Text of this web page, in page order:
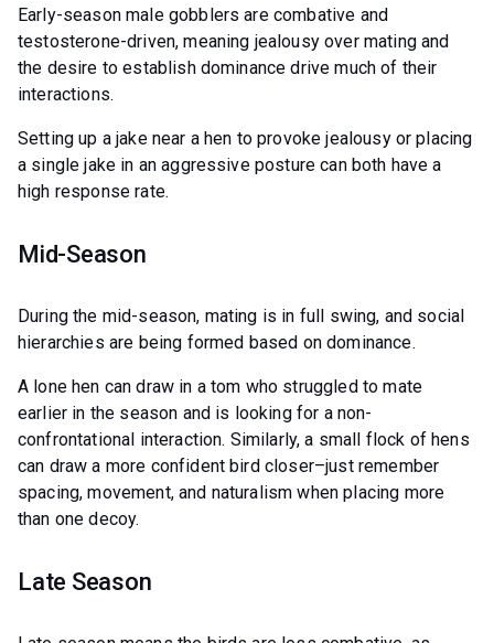
Early-season male gobblers are combative and
testosterone-driven, meaning jealousy over mating and
the desire to establish dominance drive much of their
interactions.
Setting up a jake near a hen to provoke jealousy or placing
a single jake in an aggressive posture can both have a
high response rate.
Mid-Season
During the mid-season, mating is in full swing, and social
hierarchies are being formed based on dominance.
A lone hen can draw in a tom who struggled to mate
earlier in the season and is looking for a non-
confrontational interaction. Similarly, a small flock of hens
can draw a more confident bird closer–just remember
spacing, movement, and naturalism when placing more
than one decoy.
Late Season